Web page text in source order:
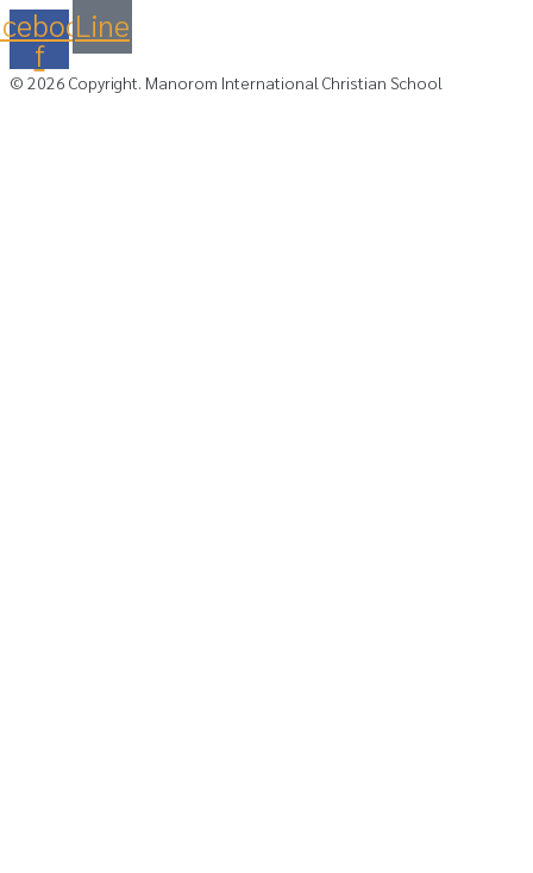
f
Line
© 2026 Copyright. Manorom International Christian School